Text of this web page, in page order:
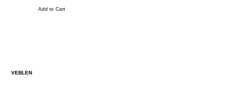
Add to Cart
VEBLEN